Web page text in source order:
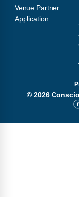
Venue Partner
Application
© 2026